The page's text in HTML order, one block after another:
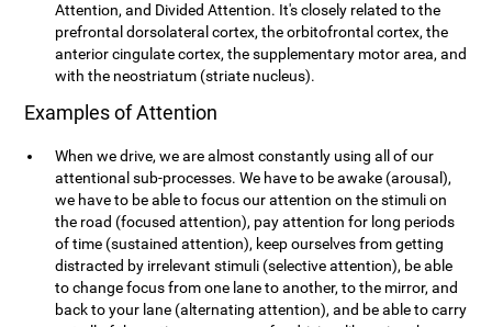
Attention, and Divided Attention. It's closely related to the
prefrontal dorsolateral cortex, the orbitofrontal cortex, the
anterior cingulate cortex, the supplementary motor area, and
with the neostriatum (striate nucleus).
Examples of Attention
When we drive, we are almost constantly using all of our
attentional sub-processes. We have to be awake (arousal),
we have to be able to focus our attention on the stimuli on
the road (focused attention), pay attention for long periods
of time (sustained attention), keep ourselves from getting
distracted by irrelevant stimuli (selective attention), be able
to change focus from one lane to another, to the mirror, and
back to your lane (alternating attention), and be able to carry